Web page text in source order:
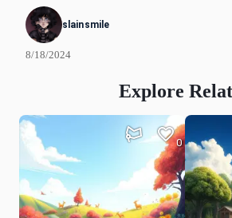
slainsmile
8/18/2024
Explore
0